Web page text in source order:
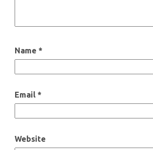
Name *
Email *
Website